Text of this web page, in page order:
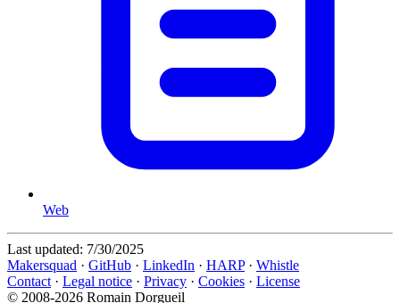
Web
Last updated: 7/30/2025
Makersquad · GitHub · LinkedIn · HARP · Whistle
Contact · Legal notice · Privacy · Cookies · License
© 2008-2026 Romain Dorgueil